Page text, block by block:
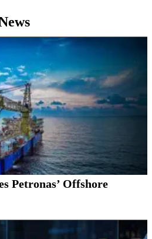
Petronas’ Offshore